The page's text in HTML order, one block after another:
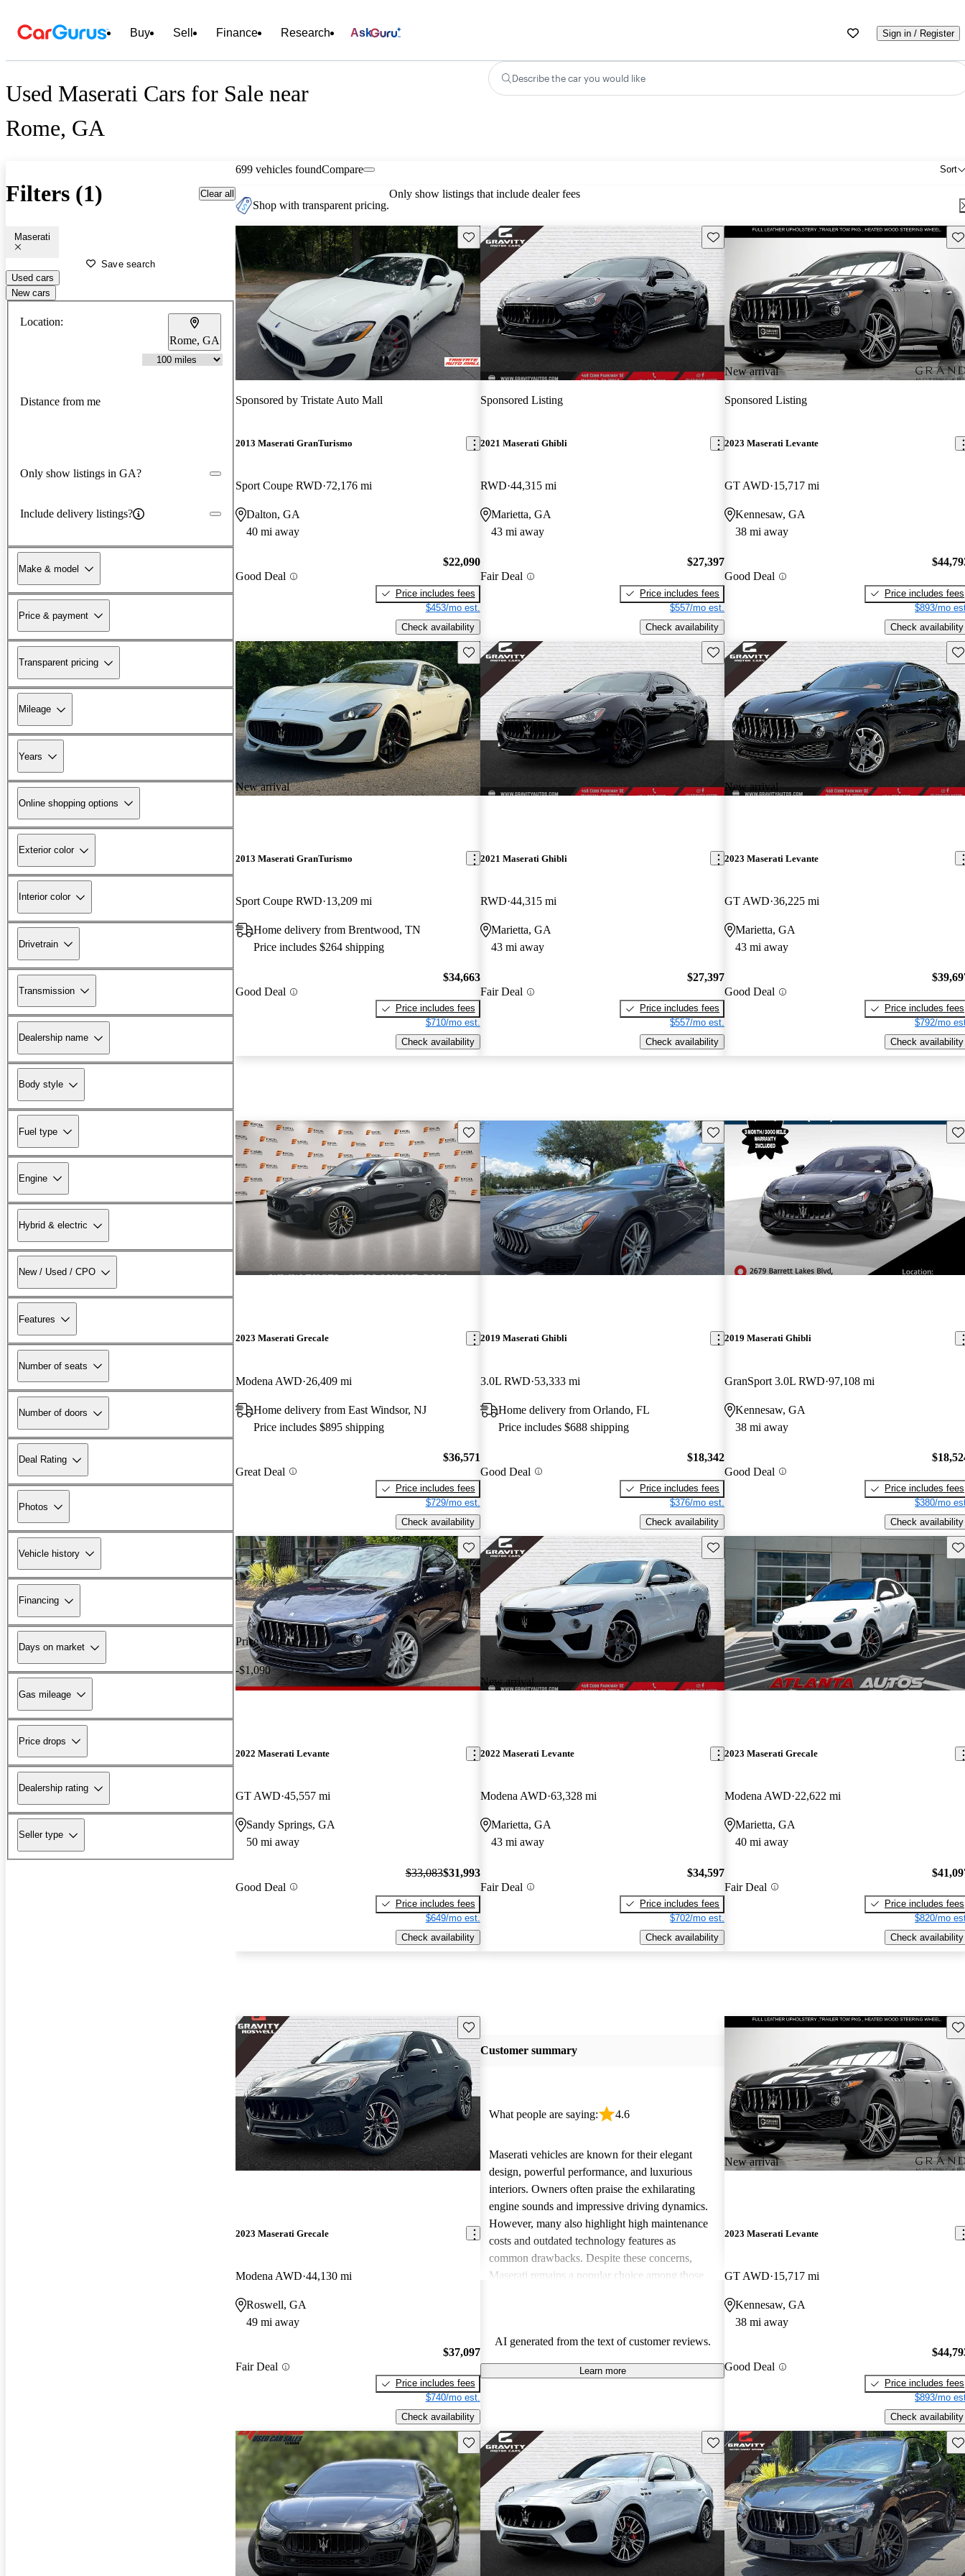
Buy Sell Finance Research Ask Sign in / Register
Used Maserati Cars for Sale near
Rome, GA
Describe the car you would like
Filters (1) Clear all
Maserati
Save search
Used cars
New cars
Location:
Rome, GA
Distance from me
Only show listings in GA?
Include delivery listings?
Make & model
Price & payment
Transparent pricing
Mileage
Years
Online shopping options
Exterior color
Interior color
Drivetrain
Transmission
Dealership name
Body style
Fuel type
Engine
Hybrid & electric
New / Used / CPO
Features
Number of seats
Number of doors
Deal Rating
Photos
Vehicle history
Financing
Days on market
Gas mileage
Price drops
Dealership rating
Seller type
699 vehicles found Sort
Compare
Shop with transparent pricing.
Only show listings that include dealer fees
Save this listing
Sponsored by Tristate Auto Mall
2013 Maserati GranTurismo
Sport Coupe RWD 72,176 mi
Dalton, GA
40 mi away
Good Deal
$22,090
Price includes fees
$453/mo est.
Check availability
Save this listing
Sponsored Listing
2021 Maserati Ghibli
RWD 44,315 mi
Marietta, GA
43 mi away
Fair Deal
$27,397
Price includes fees
$557/mo est.
Check availability
New arrival
Sponsored Listing
2023 Maserati Levante
GT AWD 15,717 mi
Kennesaw, GA
38 mi away
Good Deal
Price includes fees
$893/mo
Check availability
New arrival
Save this listing
2013 Maserati GranTurismo
Sport Coupe RWD 13,209 mi
Home delivery from Brentwood, TN
Price includes $264 shipping
Good Deal
$34,663
Price includes fees
$710/mo est.
Check availability
Save this listing
2021 Maserati Ghibli
RWD 44,315 mi
Marietta, GA
43 mi away
Fair Deal
$27,397
Price includes fees
$557/mo est.
Check availability
New arrival
2023 Maserati Levante
GT AWD 36,225 mi
Marietta, GA
43 mi away
Good Deal
Price includes fees
$792/mo
Check availability
Save this listing
2023 Maserati Grecale
Modena AWD 26,409 mi
Home delivery from East Windsor, NJ
Price includes $895 shipping
Great Deal
$36,571
Price includes fees
$729/mo est.
Check availability
Save this listing
2019 Maserati Ghibli
3.0L RWD 53,333 mi
Home delivery from Orlando, FL
Price includes $688 shipping
Good Deal
$18,342
Price includes fees
$376/mo est.
Check availability
2019 Maserati Ghibli
GranSport 3.0L RWD 97,108 mi
Kennesaw, GA
38 mi away
Good Deal
Price includes fees
$380/mo
Check availability
Price drop
-$1,090
Save this listing
2022 Maserati Levante
GT AWD 45,557 mi
Sandy Springs, GA
50 mi away
Good Deal
$33,083$31,993
Price includes fees
$649/mo est.
Check availability
New arrival
Save this listing
2022 Maserati Levante
Modena AWD 63,328 mi
Marietta, GA
43 mi away
Fair Deal
$34,597
Price includes fees
$702/mo est.
Check availability
2023 Maserati Grecale
Modena AWD 22,622 mi
Marietta, GA
40 mi away
Fair Deal
Price includes fees
$820/mo
Check availability
Save this listing
2023 Maserati Grecale
Modena AWD 44,130 mi
Roswell, GA
49 mi away
Fair Deal
$37,097
Price includes fees
$740/mo est.
Check availability
Customer summary
What people are saying: 4.6
Maserati vehicles are known for their elegant
design, powerful performance, and luxurious
interiors. Owners often praise the exhilarating
engine sounds and impressive driving dynamics.
However, many also highlight high maintenance
costs and outdated technology features as
common drawbacks. Despite these concerns,
Maserati remains a popular choice among those
AI generated from the text of customer reviews.
Learn more
New arrival
2023 Maserati Levante
GT AWD 15,717 mi
Kennesaw, GA
38 mi away
Good Deal
Price includes fees
$893/mo
Check availability
Save this listing Save this listing